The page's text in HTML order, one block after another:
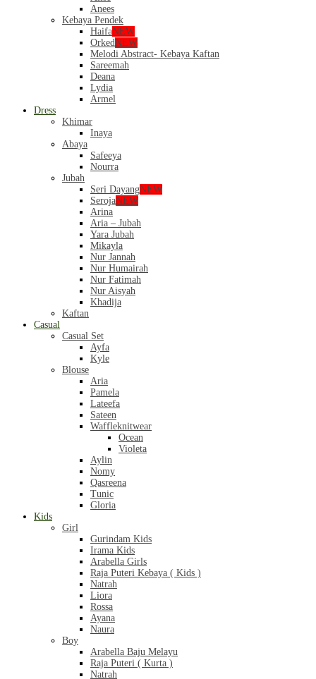
Anees
Kebaya Pendek
HaifaNEW
OrkedNEW
Melodi Abstract- Kebaya Kaftan
Sareemah
Deana
Lydia
Armel
Dress
Khimar
Inaya
Abaya
Safeeya
Nourra
Jubah
Seri DayangNEW
SerojaNEW
Arina
Aria – Jubah
Yara Jubah
Mikayla
Nur Jannah
Nur Humairah
Nur Fatimah
Nur Aisyah
Khadija
Kaftan
Casual
Casual Set
Ayfa
Kyle
Blouse
Aria
Pamela
Lateefa
Sateen
Waffleknitwear
Ocean
Violeta
Aylin
Nomy
Qasreena
Tunic
Gloria
Kids
Girl
Gurindam Kids
Irama Kids
Arabella Girls
Raja Puteri Kebaya ( Kids )
Natrah
Liora
Rossa
Ayana
Naura
Boy
Arabella Baju Melayu
Raja Puteri ( Kurta )
Natrah